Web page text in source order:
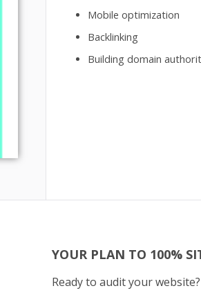
Mobile optimization
Backlinking
Building domain
YOUR PLAN TO 100%
Ready to audit your website?